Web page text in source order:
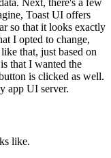
Toast UI offers
so that it looks exactly
I opted to change,
that, just based on
that I wanted the
is clicked as well.
app UI server.
like.